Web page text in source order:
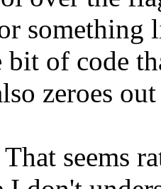
something
of code
zeroes
seems